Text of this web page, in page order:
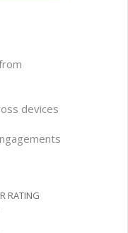
devices
RATING